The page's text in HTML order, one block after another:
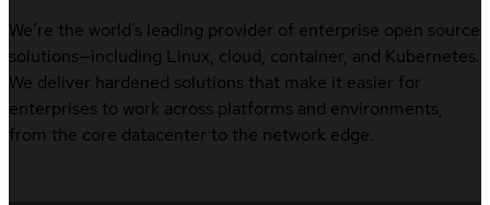
We’re the world’s leading provider of enterprise open source
solutions—including Linux, cloud, container, and Kubernetes.
We deliver hardened solutions that make it easier for
enterprises to work across platforms and environments,
from the core datacenter to the network edge.